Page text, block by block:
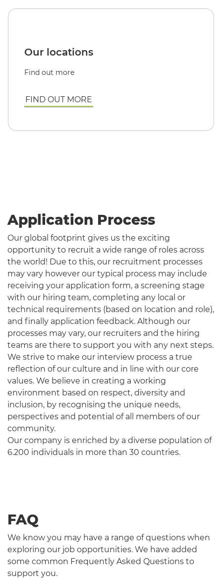
Our locations
Find out more
FIND OUT MORE
Application Process
Our global footprint gives us the exciting
opportunity to recruit a wide range of roles across
the world! Due to this, our recruitment processes
may vary however our typical process may include
receiving your application form, a screening stage
with our hiring team, completing any local or
technical requirements (based on location and role),
and finally application feedback. Although our
processes may vary, our recruiters and the hiring
teams are there to support you with any next steps.
We strive to make our interview process a true
reflection of our culture and in line with our core
values. We believe in creating a working
environment based on respect, diversity and
inclusion, by recognising the unique needs,
perspectives and potential of all members of our
community.
Our company is enriched by a diverse population of
6.200 individuals in more than 30 countries.
FAQ
We know you may have a range of questions when
exploring our job opportunities. We have added
some common Frequently Asked Questions to
support you.